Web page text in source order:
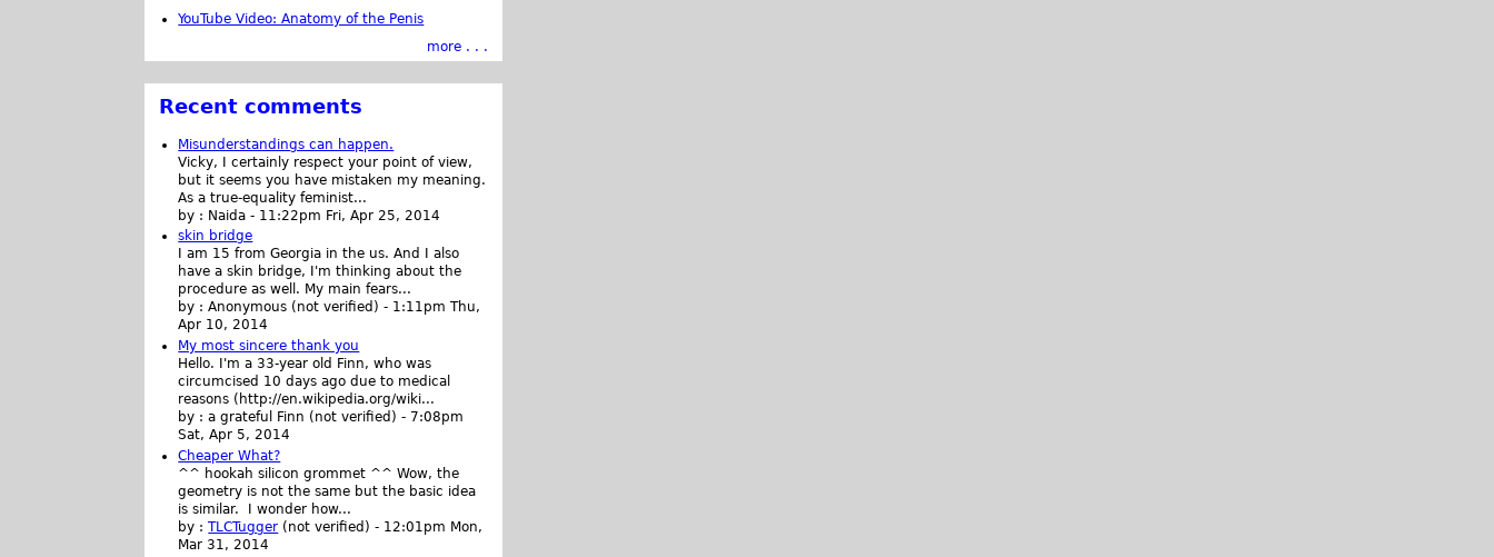
YouTube Video: Anatomy of the Penis
more . . .
Recent comments
Misunderstandings can happen.
Vicky, I certainly respect your point of view,
but it seems you have mistaken my meaning.
As a true-equality feminist...
by : Naida - 11:22pm Fri, Apr 25, 2014
skin bridge
I am 15 from Georgia in the us. And I also
have a skin bridge, I'm thinking about the
procedure as well. My main fears...
by :Anonymous (not verified) - 1:11pm Thu,
Apr 10, 2014
My most sincere thank you
Hello. I'm a 33-year old Finn, who was
circumcised 10 days ago due to medical
reasons (http://en.wikipedia.org/wiki...
by :a grateful Finn (not verified) - 7:08pm
Sat, Apr 5, 2014
Cheaper What?
^^ hookah silicon grommet ^^ Wow, the
geometry is not the same but the basic idea
is similar. I wonder how...
by :TLCTugger (not verified) - 12:01pm Mon,
Mar 31, 2014